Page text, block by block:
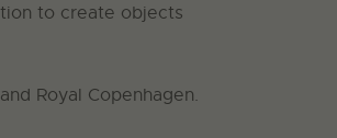
to create objects
Royal Copenhagen.